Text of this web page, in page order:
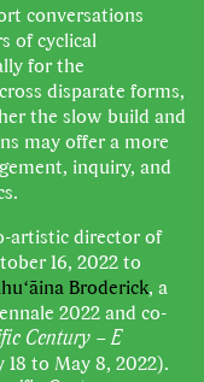
conversations
of cyclical
for the
disparate forms,
the slow build and
may offer a more
inquiry, and
artistic director of
16, 2022 to
Broderick, a
2022 and co-
Century – E
18 to May 8, 2022).